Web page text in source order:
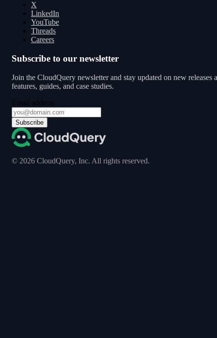
X
LinkedIn
YouTube
Threads
Careers
Subscribe to our newsletter
Join the CloudQuery newsletter and stay updated on new releases
features, guides, and case studies.
Email address
Subscribe
© 2026 CloudQuery, Inc. All rights reserved.